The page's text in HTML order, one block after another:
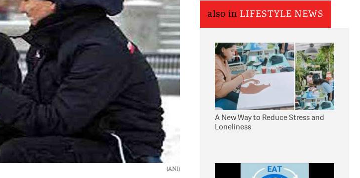
(ANI)
also in LIFESTYLE NEWS
A New Way to Reduce Stress and
Loneliness